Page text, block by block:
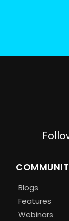
Blogs
Features
Webinars